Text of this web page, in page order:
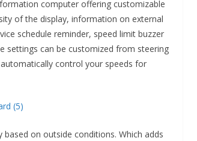
computer offering customizable
of the display, information on external
schedule reminder, speed limit buzzer
settings can be customized from steering
control your speeds for
on outside conditions. Which adds